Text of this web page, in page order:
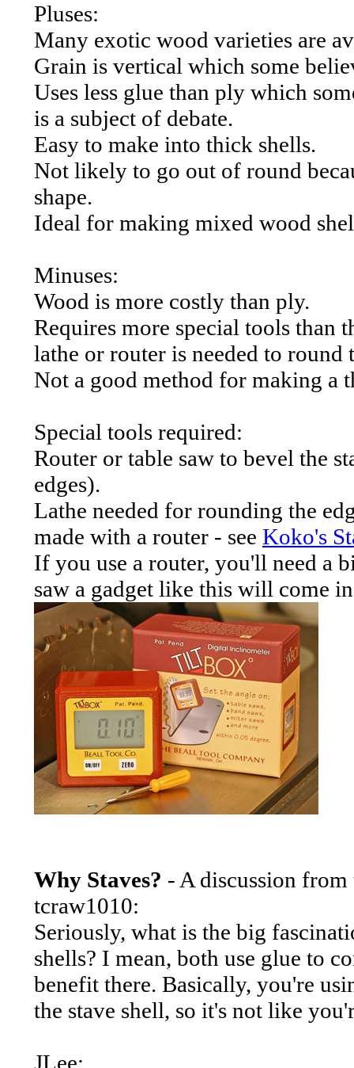
Pluses:
Many exotic wood varieties are
Grain is vertical which some
Uses less glue than ply which
is a subject of debate.
Easy to make into thick shells.
Not likely to go out of round
shape.
Ideal for making mixed wood
Minuses:
Wood is more costly than ply.
Requires more special tools than
lathe or router is needed to round
Not a good method for making a
Special tools required:
Router or table saw to bevel the
edges).
Lathe needed for rounding the
made with a router - see Koko's
If you use a router, you'll need a
saw a gadget like this will come
Why Staves? - A discussion
tcraw1010:
Seriously, what is the big
shells? I mean, both use glue to
benefit there. Basically, you're
the stave shell, so it's not like
JLee: